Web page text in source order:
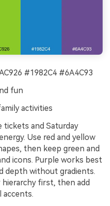
#1982C4 #6A4C93
fun
activities
tickets and Saturday
Use red and yellow
then keep green and
icons. Purple works best
depth without gradients.
first, then add
accents.